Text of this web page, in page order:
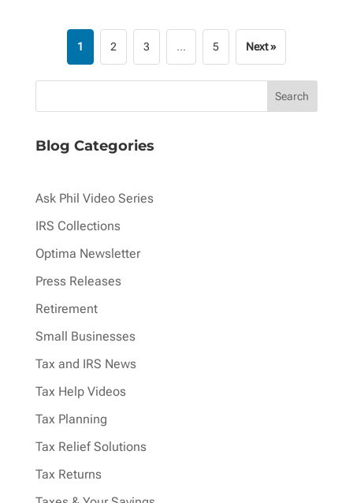
1 2 3 … 5 Next »
Blog Categories
Ask Phil Video Series
IRS Collections
Optima Newsletter
Press Releases
Retirement
Small Businesses
Tax and IRS News
Tax Help Videos
Tax Planning
Tax Relief Solutions
Tax Returns